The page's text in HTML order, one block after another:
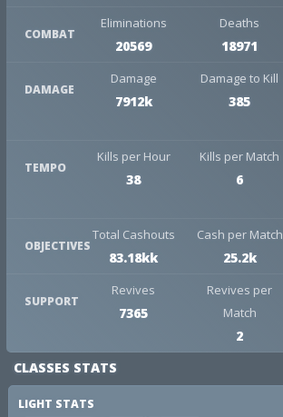
COMBAT
Eliminations
20569
Deaths
18971
DAMAGE
Damage
7912k
Damage to Kill
385
TEMPO
Kills per Hour
38
Kills per Match
6
OBJECTIVES
Total Cashouts
83.18kk
Cash per Match
25.2k
SUPPORT
Revives
7365
Revives per
Match
2
CLASSES STATS
LIGHT STATS